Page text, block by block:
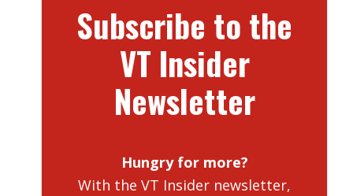
Subscribe to the
VT Insider
Newsletter
Hungry for more?
With the VT Insider newsletter,